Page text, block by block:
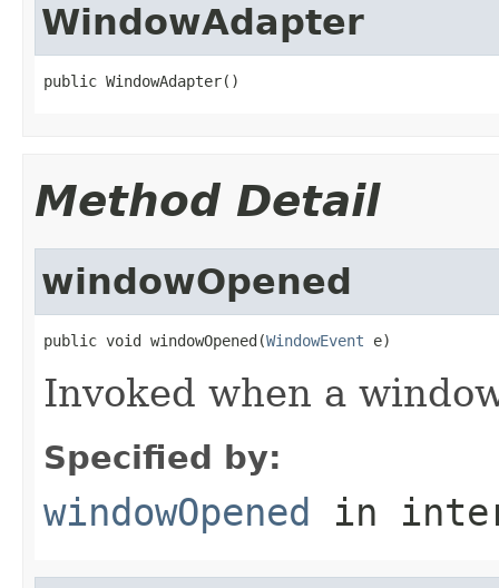
WindowAdapter
public WindowAdapter()
Method Detail
windowOpened
public void windowOpened(WindowEvent e)
Invoked when a
Specified by:
windowOpened in